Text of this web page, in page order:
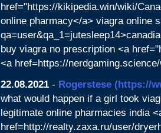
href="https://kikipedia.win/wiki/
online pharmacy</a> viagra online
buy viagra no prescription <a
<a href=https://
22.08.2021 - Rogerstese (https://
what would happen if a girl took
legitimate online pharmacies india
href=http://realty.zaxa.ru/user/